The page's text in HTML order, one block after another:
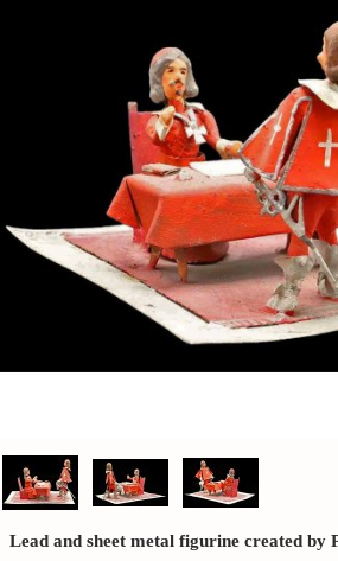
Lead and sheet metal figurine created by